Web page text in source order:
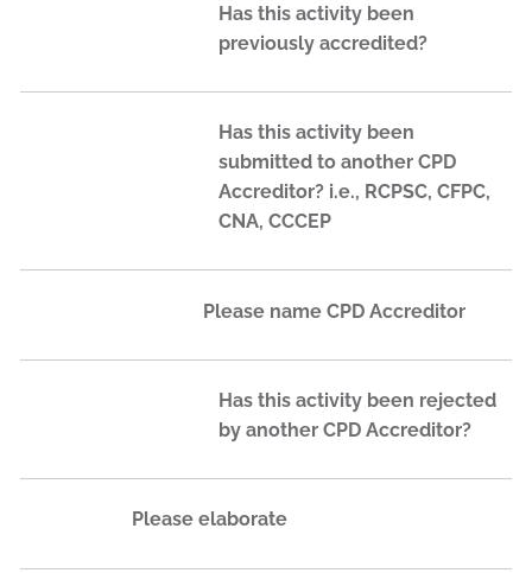
Has this activity been
previously accredited?
Has this activity been
submitted to another CPD
Accreditor? i.e., RCPSC, CFPC,
CNA, CCCEP
Please name CPD Accreditor
Has this activity been rejected
by another CPD Accreditor?
Please elaborate